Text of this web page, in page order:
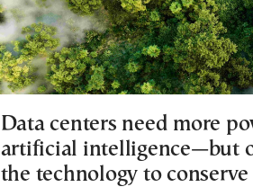
Data centers need more
artificial intelligence—but
the technology to conserve